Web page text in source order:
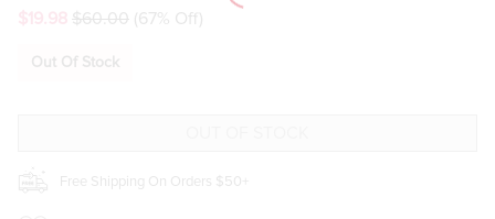
ROMPER
JANA
ROMPER
$60.00 (67% Off)
Out Of Stock
Free Shipping On Orders $50+